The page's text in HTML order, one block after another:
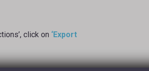
click on ‘Export